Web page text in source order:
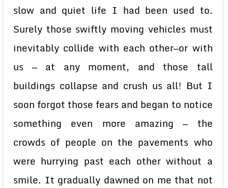
slow and quiet life I had been used to.
Surely those swiftly moving vehicles must
inevitably collide with each other—or with
us — at any moment, and those tall
buildings collapse and crush us all! But I
soon forgot those fears and began to notice
something even more amazing — the
crowds of people on the pavements who
were hurrying past each other without a
smile. It gradually dawned on me that not